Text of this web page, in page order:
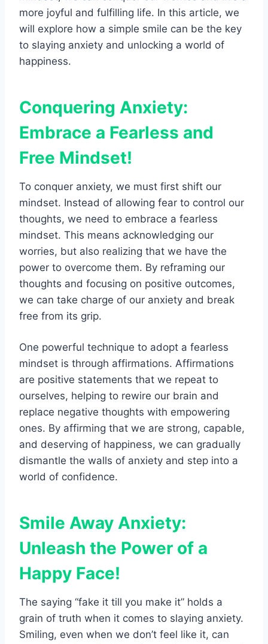
more joyful and fulfilling life. In this article, we
will explore how a simple smile can be the key
to slaying anxiety and unlocking a world of
happiness.
Conquering Anxiety:
Embrace a Fearless and
Free Mindset!
To conquer anxiety, we must first shift our
mindset. Instead of allowing fear to control our
thoughts, we need to embrace a fearless
mindset. This means acknowledging our
worries, but also realizing that we have the
power to overcome them. By reframing our
thoughts and focusing on positive outcomes,
we can take charge of our anxiety and break
free from its grip.
One powerful technique to adopt a fearless
mindset is through affirmations. Affirmations
are positive statements that we repeat to
ourselves, helping to rewire our brain and
replace negative thoughts with empowering
ones. By affirming that we are strong, capable,
and deserving of happiness, we can gradually
dismantle the walls of anxiety and step into a
world of confidence.
Smile Away Anxiety:
Unleash the Power of a
Happy Face!
The saying “fake it till you make it” holds a
grain of truth when it comes to slaying anxiety.
Smiling, even when we don’t feel like it, can